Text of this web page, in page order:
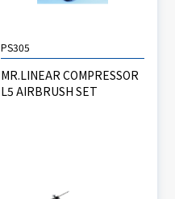
PS305
MR.LINEAR COMPRESSOR
L5 AIRBRUSH SET